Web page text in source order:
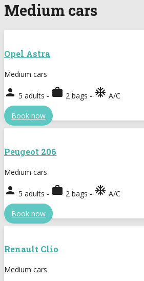
Medium cars
Opel Astra
Medium cars
person 5 adults - work 2 bags - ac_unit A/C
Book now
Peugeot 206
Medium cars
person 5 adults - work 2 bags - ac_unit A/C
Book now
Renault Clio
Medium cars